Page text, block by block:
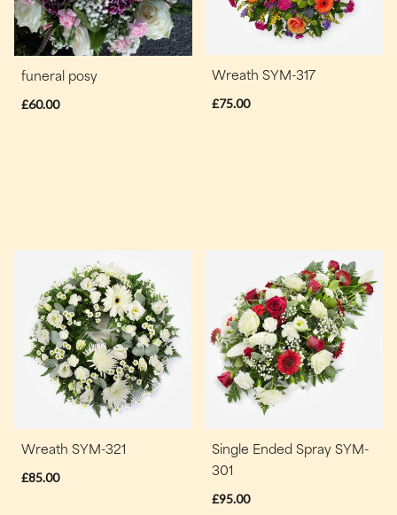
funeral posy
£60.00
Wreath SYM-317
£75.00
Wreath SYM-321
£85.00
Single Ended Spray SYM-
301
£95.00